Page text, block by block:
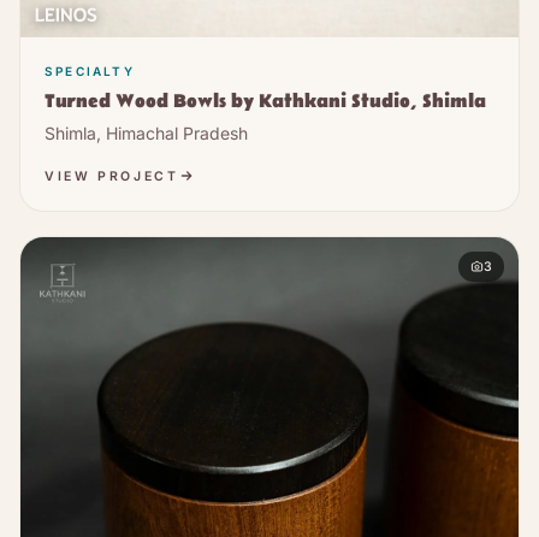
SPECIALTY
Turned Wood Bowls by Kathkani Studio, Shimla
Shimla, Himachal Pradesh
VIEW PROJECT
3